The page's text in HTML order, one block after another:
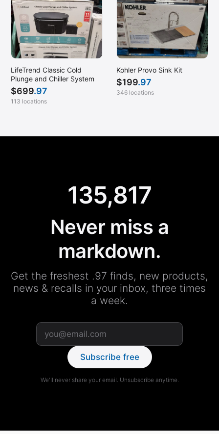
LifeTrend Classic Cold
Plunge and Chiller System
$699.97
113 locations
Kohler Provo Sink Kit
$199.97
346 locations
135,817
Never miss a
markdown.
Get the freshest .97 finds, new products,
news & recalls in your inbox, three times
a week.
Subscribe free
We'll never share your email. Unsubscribe anytime.